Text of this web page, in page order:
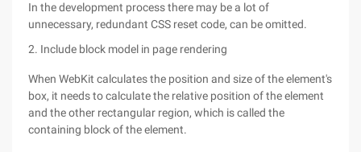
In the development process there may be a lot of
unnecessary, redundant CSS reset code, can be omitted.
2. Include block model in page rendering
When WebKit calculates the position and size of the element's
box, it needs to calculate the relative position of the element
and the other rectangular region, which is called the
containing block of the element.